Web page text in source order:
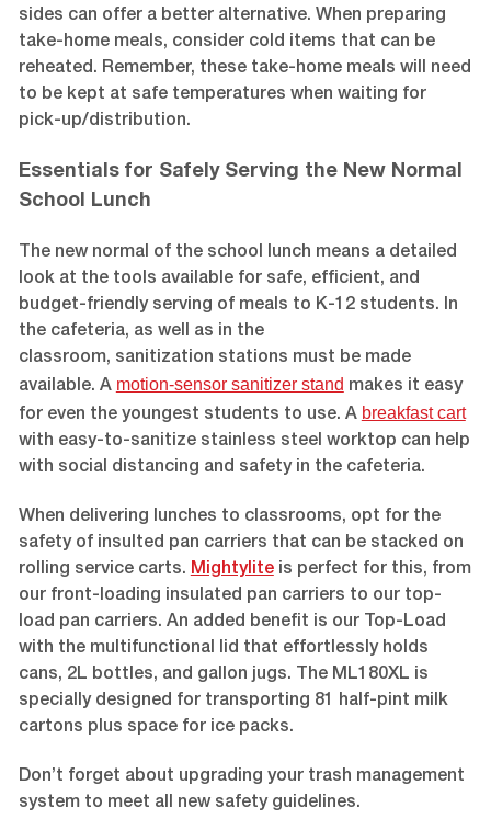
sides can offer a better alternative. When preparing
take-home meals, consider cold items that can be
reheated. Remember, these take-home meals will need
to be kept at safe temperatures when waiting for
pick-up/distribution.
Essentials for Safely Serving the New Normal
School Lunch
The new normal of the school lunch means a detailed
look at the tools available for safe, efficient, and
budget-friendly serving of meals to K-12 students. In
the cafeteria, as well as in the
classroom, sanitization stations must be made
available. A motion-sensor sanitizer stand makes it easy
for even the youngest students to use. A breakfast cart
with easy-to-sanitize stainless steel worktop can help
with social distancing and safety in the cafeteria.
When delivering lunches to classrooms, opt for the
safety of insulted pan carriers that can be stacked on
rolling service carts. Mightyliteis perfect for this, from
our front-loading insulated pan carriers to our top-
load pan carriers. An added benefit is our Top-Load
with the multifunctional lid that effortlessly holds
cans, 2L bottles, and gallon jugs. The ML180XL is
specially designed for transporting 81 half-pint milk
cartons plus space for ice packs.
Don’t forget about upgrading your trash management
system to meet all new safety guidelines.